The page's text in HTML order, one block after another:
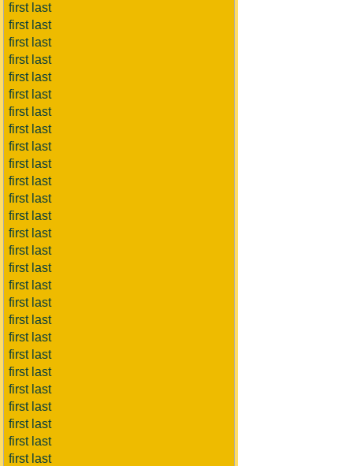
first last
first last
first last
first last
first last
first last
first last
first last
first last
first last
first last
first last
first last
first last
first last
first last
first last
first last
first last
first last
first last
first last
first last
first last
first last
first last
first last